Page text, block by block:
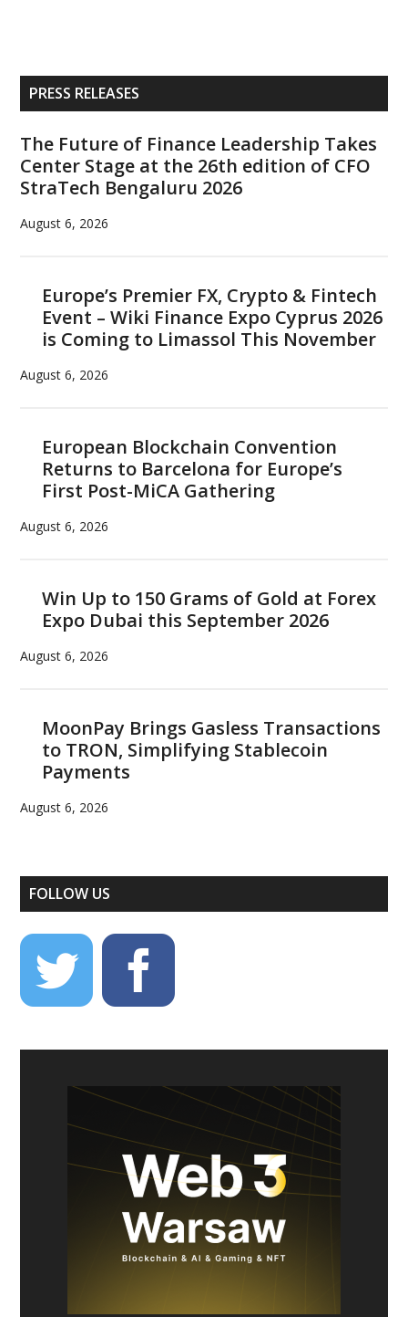
Primary
Sidebar
PRESS RELEASES
The Future of Finance Leadership Takes
Center Stage at the 26th edition of CFO
StraTech Bengaluru 2026
August 6, 2026
Europe’s Premier FX, Crypto & Fintech
Event – Wiki Finance Expo Cyprus 2026
is Coming to Limassol This November
August 6, 2026
European Blockchain Convention
Returns to Barcelona for Europe’s
First Post-MiCA Gathering
August 6, 2026
Win Up to 150 Grams of Gold at Forex
Expo Dubai this September 2026
August 6, 2026
MoonPay Brings Gasless Transactions
to TRON, Simplifying Stablecoin
Payments
August 6, 2026
FOLLOW US